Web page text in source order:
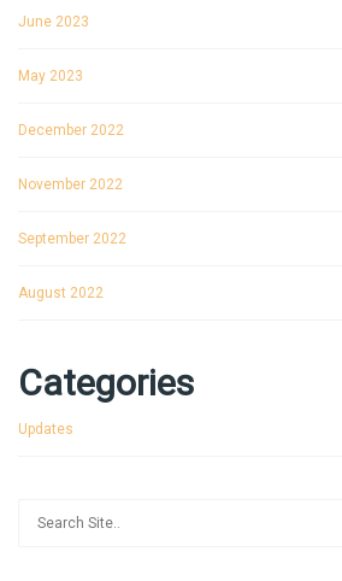
June 2023
May 2023
December 2022
November 2022
September 2022
August 2022
Categories
Updates